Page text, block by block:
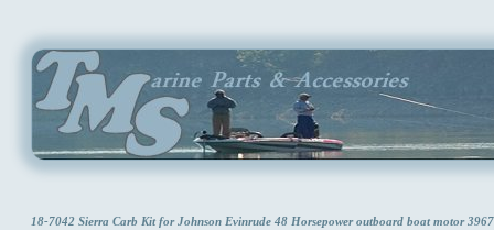
18-7042 Sierra Carb Kit for Johnson Evinrude 48 Horsepower outboard boat motor